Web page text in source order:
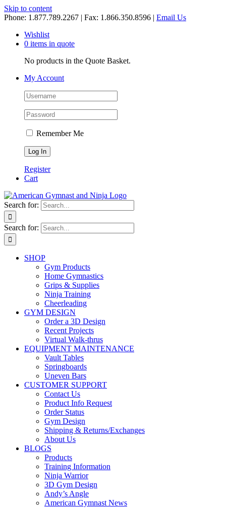
Skip to content
Phone: 1.877.789.2267 | Fax: 1.866.350.8596 | Email Us
Wishlist
0 items in quote
No products in the Quote Basket.
My Account
Remember Me
Register
Cart
Search for:
Search for:
SHOP
Gym Products
Home Gymnastics
Grips & Supplies
Ninja Training
Cheerleading
GYM DESIGN
Order a 3D Design
Recent Projects
Virtual Walk-thrus
EQUIPMENT MAINTENANCE
Vault Tables
Springboards
Uneven Bars
CUSTOMER SUPPORT
Contact Us
Product Info Request
Order Status
Gym Design
Shipping & Returns/Exchanges
About Us
BLOGS
Products
Training Information
Ninja Warrior
3D Gym Design
Andy’s Angle
American Gymnast News